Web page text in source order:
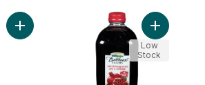
Add Amazing Mango to cart Add
Low
Stock